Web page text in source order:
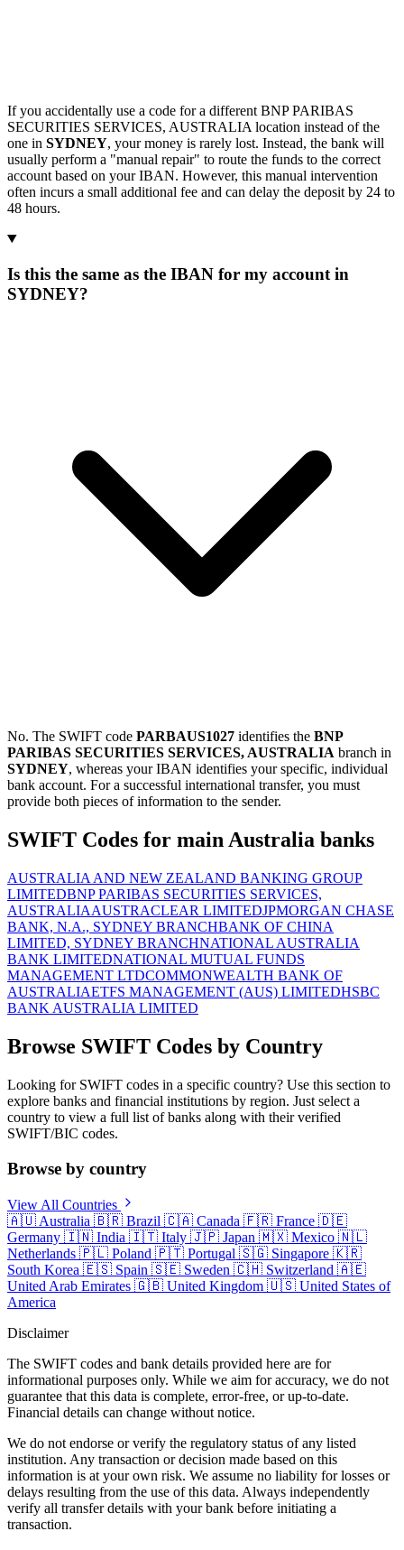
If you accidentally use a code for a different BNP PARIBAS
SECURITIES SERVICES, AUSTRALIA location instead of the
one in SYDNEY, your money is rarely lost. Instead, the bank will
usually perform a "manual repair" to route the funds to the correct
account based on your IBAN. However, this manual intervention
often incurs a small additional fee and can delay the deposit by 24 to
48 hours.
Is this the same as the IBAN for my account in
SYDNEY?
No. The SWIFT code PARBAUS1027 identifies the BNP
PARIBAS SECURITIES SERVICES, AUSTRALIA branch in
SYDNEY, whereas your IBAN identifies your specific, individual
bank account. For a successful international transfer, you must
provide both pieces of information to the sender.
SWIFT Codes for main Australia banks
AUSTRALIA AND NEW ZEALAND BANKING GROUP
LIMITEDBNP PARIBAS SECURITIES SERVICES,
AUSTRALIAAUSTRACLEAR LIMITEDJPMORGAN CHASE
BANK, N.A., SYDNEY BRANCHBANK OF CHINA
LIMITED, SYDNEY BRANCHNATIONAL AUSTRALIA
BANK LIMITEDNATIONAL MUTUAL FUNDS
MANAGEMENT LTDCOMMONWEALTH BANK OF
AUSTRALIAETFS MANAGEMENT (AUS) LIMITEDHSBC
BANK AUSTRALIA LIMITED
Browse SWIFT Codes by Country
Looking for SWIFT codes in a specific country? Use this section to
explore banks and financial institutions by region. Just select a
country to view a full list of banks along with their verified
SWIFT/BIC codes.
Browse by country
View All Countries
🇦🇺 Australia 🇧🇷 Brazil 🇨🇦 Canada 🇫🇷 France 🇩🇪
Germany 🇮🇳 India 🇮🇹 Italy 🇯🇵 Japan 🇲🇽 Mexico 🇳🇱
Netherlands 🇵🇱 Poland 🇵🇹 Portugal 🇸🇬 Singapore 🇰🇷
South Korea 🇪🇸 Spain 🇸🇪 Sweden 🇨🇭 Switzerland 🇦🇪
United Arab Emirates 🇬🇧 United Kingdom 🇺🇸 United States of
America
Disclaimer
The SWIFT codes and bank details provided here are for
informational purposes only. While we aim for accuracy, we do not
guarantee that this data is complete, error-free, or up-to-date.
Financial details can change without notice.
We do not endorse or verify the regulatory status of any listed
institution. Any transaction or decision made based on this
information is at your own risk. We assume no liability for losses or
delays resulting from the use of this data. Always independently
verify all transfer details with your bank before initiating a
transaction.